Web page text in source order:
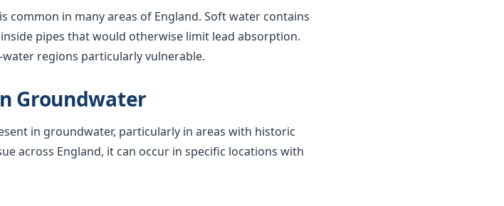
common in many areas of England. Soft water contains
pipes that would otherwise limit lead absorption.
regions particularly vulnerable.
Groundwater
in groundwater, particularly in areas with historic
across England, it can occur in specific locations with